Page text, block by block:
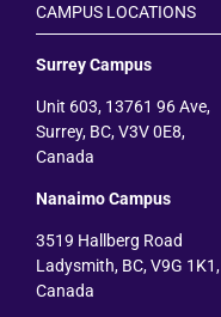
CAMPUS LOCATIONS
Surrey Campus
Unit 603, 13761 96 Ave,
Surrey, BC, V3V 0E8,
Canada
Nanaimo Campus
3519 Hallberg Road
Ladysmith, BC, V9G 1K1,
Canada